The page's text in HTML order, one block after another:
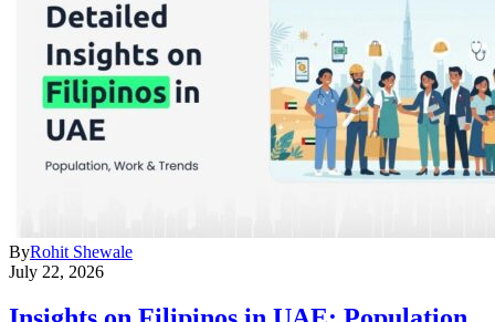
ByRohit Shewale
July 22, 2026